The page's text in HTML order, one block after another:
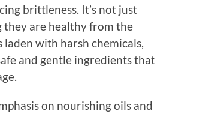
brittleness. It’s not just
they are healthy from the
with harsh chemicals,
and gentle ingredients that
on nourishing oils and